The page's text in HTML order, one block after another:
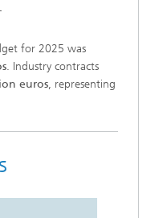
for 2025 was
. Industry contracts
euros, representing